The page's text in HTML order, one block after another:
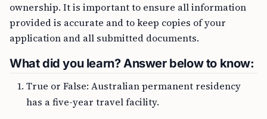
ownership. It is important to ensure all information
provided is accurate and to keep copies of your
application and all submitted documents.
What did you learn? Answer below to know:
True or False: Australian permanent residency
has a five-year travel facility.